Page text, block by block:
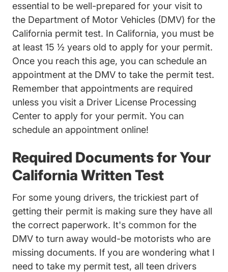
essential to be well-prepared for your visit to
the Department of Motor Vehicles (DMV) for the
California permit test. In California, you must be
at least 15 ½ years old to apply for your permit.
Once you reach this age, you can schedule an
appointment at the DMV to take the permit test.
Remember that appointments are required
unless you visit a Driver License Processing
Center to apply for your permit. You can
schedule an appointment online!
Required Documents for Your
California Written Test
For some young drivers, the trickiest part of
getting their permit is making sure they have all
the correct paperwork. It's common for the
DMV to turn away would-be motorists who are
missing documents. If you are wondering what I
need to take my permit test, all teen drivers